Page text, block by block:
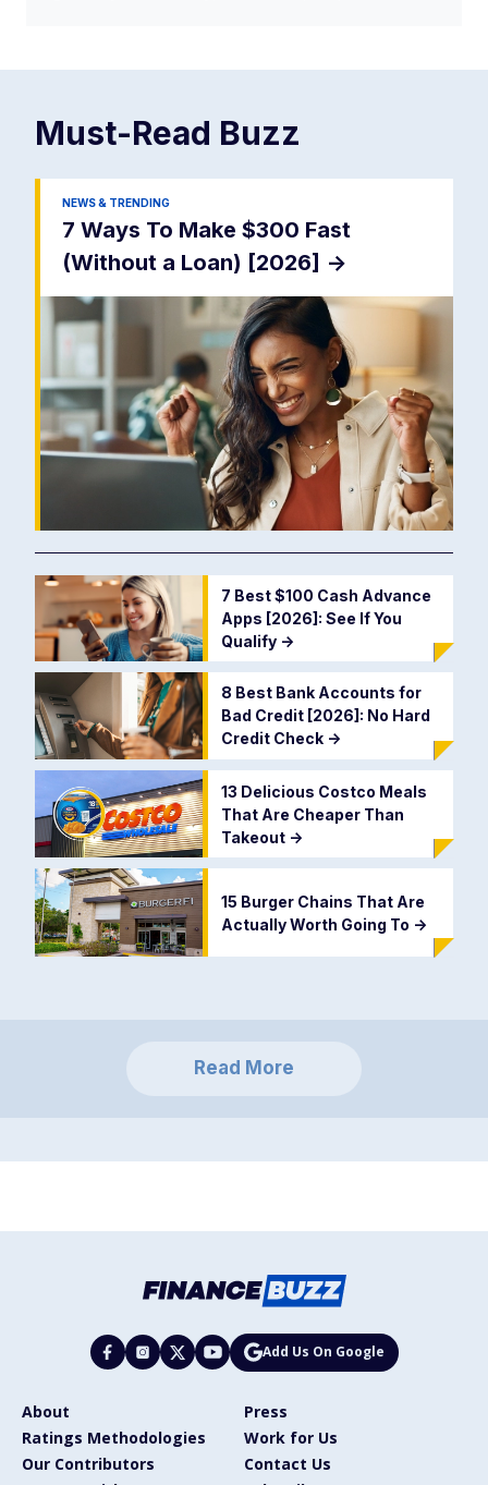
Must-Read Buzz
NEWS & TRENDING
7 Ways To Make $300 Fast
(Without a Loan) [2026] ->
7 Best $100 Cash Advance
Apps [2026]: See If You
Qualify ->
8 Best Bank Accounts for
Bad Credit [2026]: No Hard
Credit Check ->
13 Delicious Costco Meals
That Are Cheaper Than
Takeout ->
15 Burger Chains That Are
Actually Worth Going To ->
Read More
Add Us On Google
About
Press
Ratings Methodologies
Work for Us
Our Contributors
Contact Us